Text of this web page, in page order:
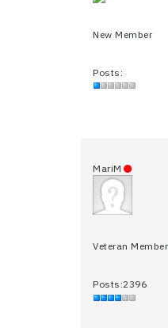
New Member
Posts:
MariM
Veteran Member
Posts:2396